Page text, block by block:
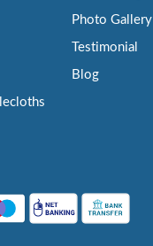
Photo Gallery
Testimonial
Blog